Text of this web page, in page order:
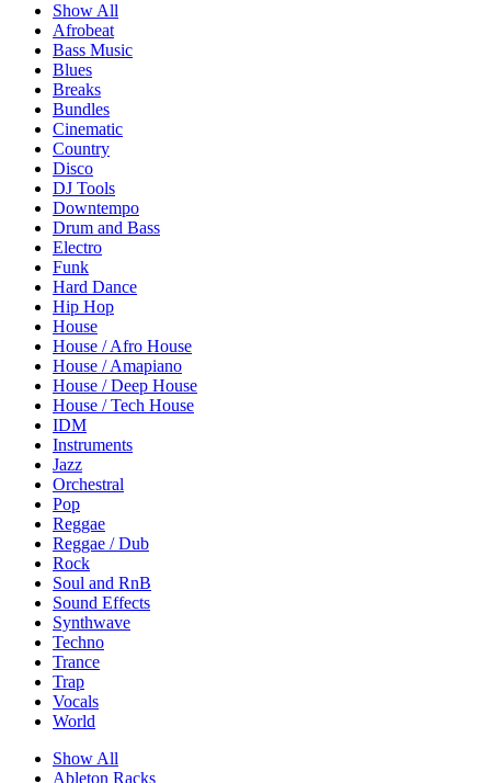
Show All
Afrobeat
Bass Music
Blues
Breaks
Bundles
Cinematic
Country
Disco
DJ Tools
Downtempo
Drum and Bass
Electro
Funk
Hard Dance
Hip Hop
House
House / Afro House
House / Amapiano
House / Deep House
House / Tech House
IDM
Instruments
Jazz
Orchestral
Pop
Reggae
Reggae / Dub
Rock
Soul and RnB
Sound Effects
Synthwave
Techno
Trance
Trap
Vocals
World
Show All
Ableton Racks